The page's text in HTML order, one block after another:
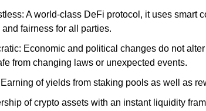
A world-class DeFi protocol, it uses smart
fairness for all parties.
Economic and political changes do not alter
from changing laws or unexpected events.
of yields from staking pools as well as
of crypto assets with an instant liquidity